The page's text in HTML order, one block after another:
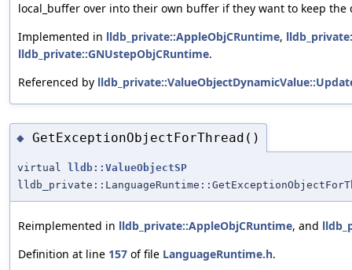
local_buffer over into their own buffer if they want to keep the
Implemented in lldb_private::AppleObjCRuntime,
lldb_private::GNUstepObjCRuntime.
Referenced by
◆ GetExceptionObjectForThread()
virtual
lldb::ValueObjectSP
Reimplemented in lldb_private::AppleObjCRuntime, and
Definition at line 157 of file LanguageRuntime.h.